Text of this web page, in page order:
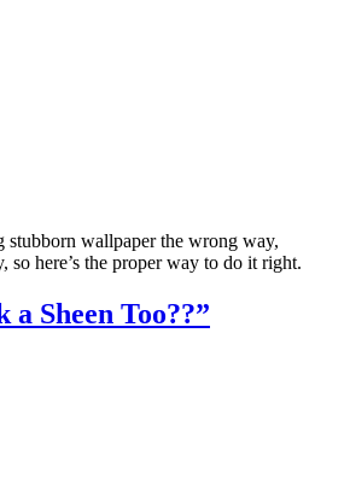
stubborn wallpaper the wrong way,
so here’s the proper way to do it right.
Sheen Too??”